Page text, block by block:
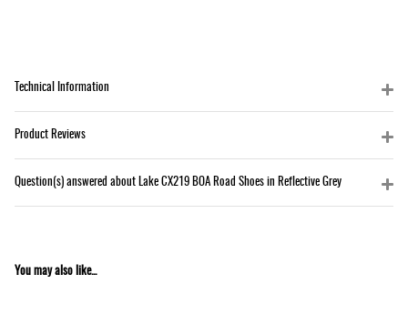
Technical Information
Product Reviews
Question(s) answered about Lake CX219 BOA Road Shoes in Reflective Grey
You may also like...